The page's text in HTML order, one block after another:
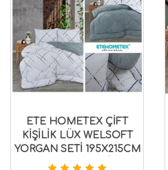
ETE HOMETEX ÇİFT
KİŞİLİK LÜX WELSOFT
YORGAN SETİ 195X215CM
YANSIMA GRİ